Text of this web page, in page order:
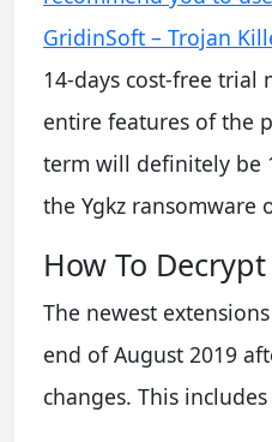
GridinSoft – Trojan
14-days cost-free trial
entire features of the
term will definitely be
the Ygkz ransomware
How To
The newest
end of August 2019
changes. This includes